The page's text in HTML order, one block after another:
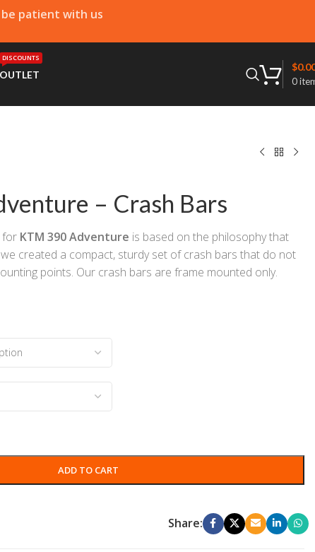
patient with us
OUTLET
DISCOUNTS
0
$
– Crash Bars
for KTM 390 Adventure is based on the philosophy that
created a compact, sturdy set of crash bars that do not
points. Our crash bars are frame mounted only.
ADD TO CART
Share: